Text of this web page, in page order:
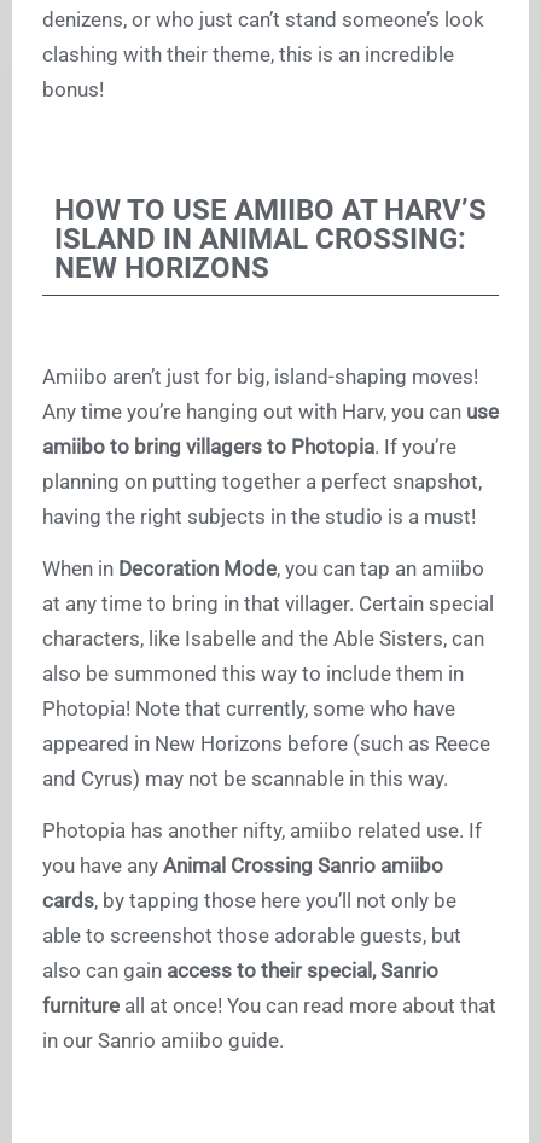
denizens, or who just can’t stand someone’s look
clashing with their theme, this is an incredible
bonus!
HOW TO USE AMIIBO AT HARV’S
ISLAND IN ANIMAL CROSSING:
NEW HORIZONS
Amiibo aren’t just for big, island-shaping moves!
Any time you’re hanging out with Harv, you can use
amiibo to bring villagers to Photopia. If you’re
planning on putting together a perfect snapshot,
having the right subjects in the studio is a must!
When in Decoration Mode, you can tap an amiibo
at any time to bring in that villager. Certain special
characters, like Isabelle and the Able Sisters, can
also be summoned this way to include them in
Photopia! Note that currently, some who have
appeared in New Horizons before (such as Reece
and Cyrus) may not be scannable in this way.
Photopia has another nifty, amiibo related use. If
you have any Animal Crossing Sanrio amiibo
cards, by tapping those here you’ll not only be
able to screenshot those adorable guests, but
also can gain access to their special, Sanrio
furniture all at once! You can read more about that
in our Sanrio amiibo guide.